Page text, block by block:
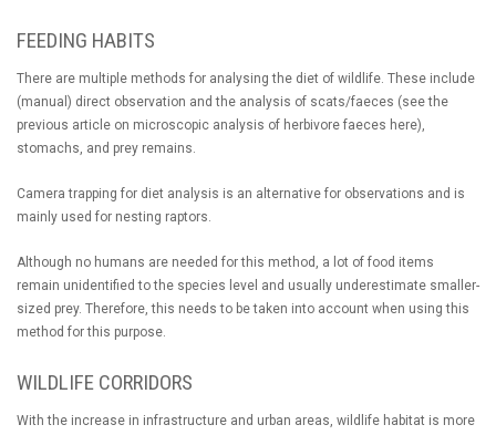
FEEDING HABITS
There are multiple methods for analysing the diet of wildlife. These include
(manual) direct observation and the analysis of scats/faeces (see the
previous article on microscopic analysis of herbivore faeces here),
stomachs, and prey remains.
Camera trapping for diet analysis is an alternative for observations and is
mainly used for nesting raptors.
Although no humans are needed for this method, a lot of food items
remain unidentified to the species level and usually underestimate smaller-
sized prey. Therefore, this needs to be taken into account when using this
method for this purpose.
WILDLIFE CORRIDORS
With the increase in infrastructure and urban areas, wildlife habitat is more